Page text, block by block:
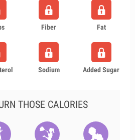
Fiber Fat
Sodium Added Sugar
THOSE CALORIES